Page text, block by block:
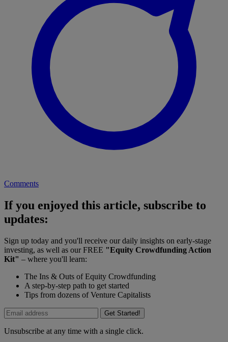
Comments
If you enjoyed this article, subscribe to
updates:
Sign up today and you'll receive our daily insights on early-stage
investing, as well as our FREE "Equity Crowdfunding Action
Kit" – where you'll learn:
The Ins & Outs of Equity Crowdfunding
A step-by-step path to get started
Tips from dozens of Venture Capitalists
Get Started!
Unsubscribe at any time with a single click.